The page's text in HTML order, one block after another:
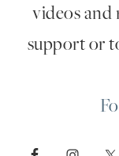
videos and
support or